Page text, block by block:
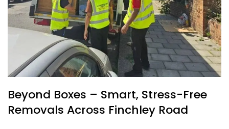
Beyond Boxes – Smart, Stress-Free
Removals Across Finchley Road